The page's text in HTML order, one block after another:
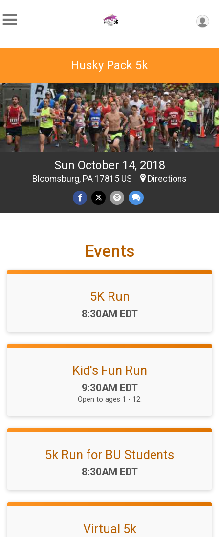
Husky Pack 5k
Sun October 14, 2018
Bloomsburg, PA 17815 US Directions
Events
5K Run
Time:
8:30AM EDT
Kid's Fun Run
Time:
9:30AM EDT
Open to ages 1 - 12.
5k Run for BU Students
Time:
8:30AM EDT
Virtual 5k